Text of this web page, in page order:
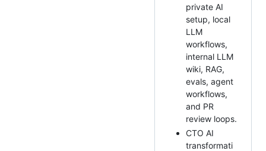
private AI
setup, local
LLM
workflows,
internal LLM
wiki, RAG,
evals, agent
workflows,
and PR
review loops.
CTO AI
transformati